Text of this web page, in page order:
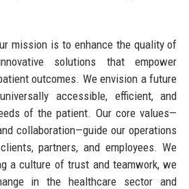
mission is to enhance the quality of
solutions that empower
outcomes. We envision a future
accessible, efficient, and
of the patient. Our core values—
collaboration—guide our operations
partners, and employees. We
a culture of trust and teamwork, we
in the healthcare sector and